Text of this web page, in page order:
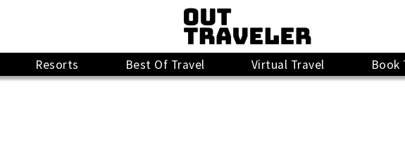
Resorts Best Of Travel Virtual Travel Book